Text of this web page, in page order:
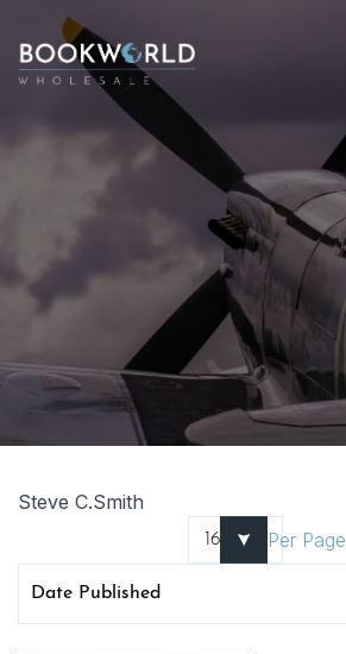
Steve C.Smith
Per Page